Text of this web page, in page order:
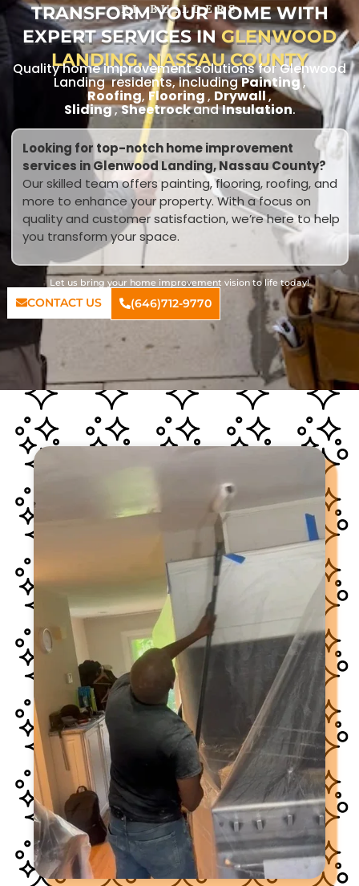
RL BUILDERS
TRANSFORM YOUR HOME WITH
EXPERT SERVICES INGLENWOOD
LANDING, NASSAU COUNTY
Quality home improvement solutions for Glenwood
Landing residents, includingPainting,
Roofing,Flooring, Drywall,
Sliding,SheetrockandInsulation.
Looking for top-notch home improvement
services in Glenwood Landing, Nassau County?
Our skilled team offers painting, flooring, roofing, and
more to enhance your property. With a focus on
quality and customer satisfaction, we’re here to help
you transform your space.
Let us bring your home improvement vision to life today!
CONTACT US (646)712-9770